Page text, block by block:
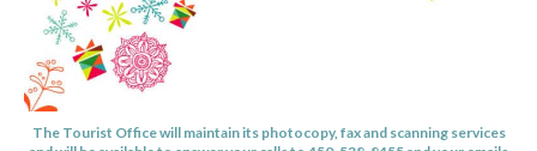
The Tourist Office will maintain its photocopy, fax and scanning services